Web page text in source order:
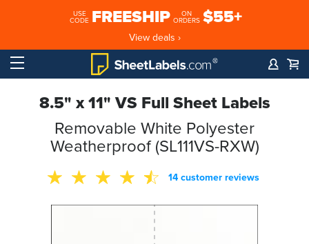
USE
CODE FREESHIP
ON
ORDERS $55+
View deals ›
8.5" x 11" VS Full Sheet Labels
Removable White Polyester
Weatherproof (SL111VS-RXW)
14 customer reviews